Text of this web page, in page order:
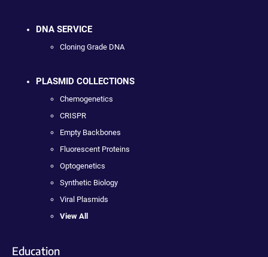
DNA SERVICE
Cloning Grade DNA
PLASMID COLLECTIONS
Chemogenetics
CRISPR
Empty Backbones
Fluorescent Proteins
Optogenetics
Synthetic Biology
Viral Plasmids
View All
Education